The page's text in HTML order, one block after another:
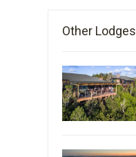
Other Lodges